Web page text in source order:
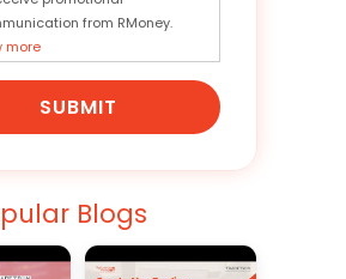
from RMoney.
more
SUBMIT
Blogs